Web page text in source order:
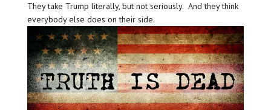
They take Trump literally, but not seriously. And they think
everybody else does on their side.